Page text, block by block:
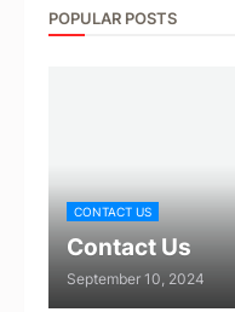
POPULAR POSTS
CONTACT US
Contact Us
September 10, 2024